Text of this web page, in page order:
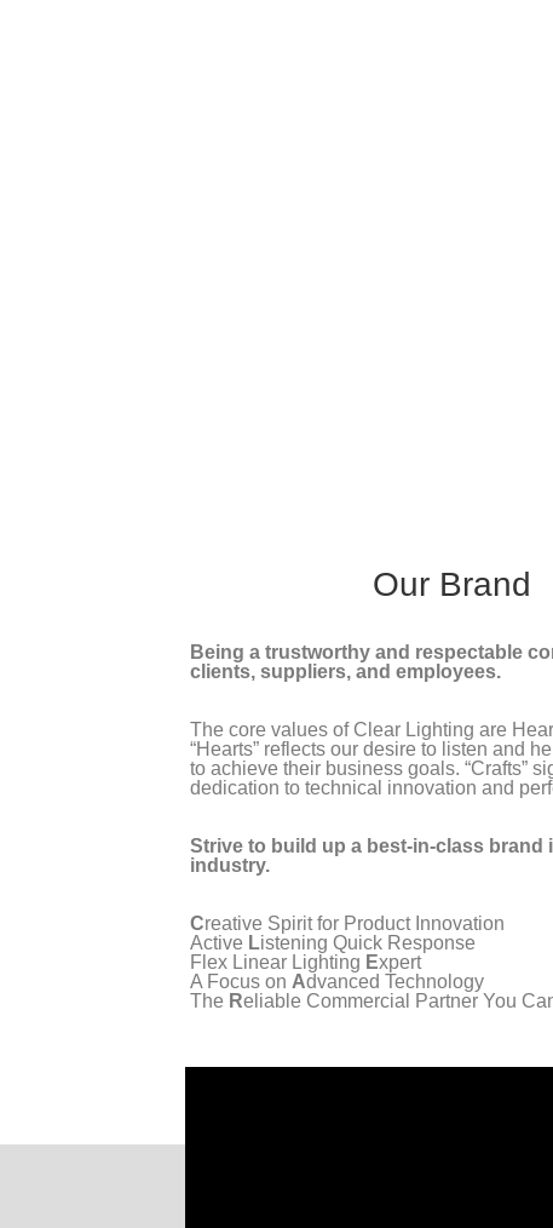
Our Brand
Being a trustworthy and respectable
clients, suppliers, and employees.
The core values of Clear Lighting are
“Hearts” reflects our desire to listen and
to achieve their business goals. “Crafts”
dedication to technical innovation and
Strive to build up a best-in-class brand
industry.
Creative Spirit for Product Innovation
Active Listening Quick Response
Flex Linear Lighting Expert
A Focus on Advanced Technology
The Reliable Commercial Partner You